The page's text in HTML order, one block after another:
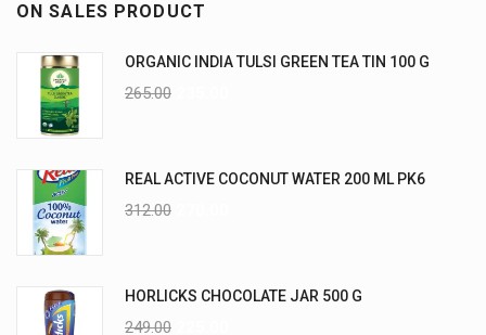
ON SALES PRODUCT
ORGANIC INDIA TULSI GREEN TEA TIN 100 G
265.00
REAL ACTIVE COCONUT WATER 200 ML PK6
312.00
HORLICKS CHOCOLATE JAR 500 G
249.00